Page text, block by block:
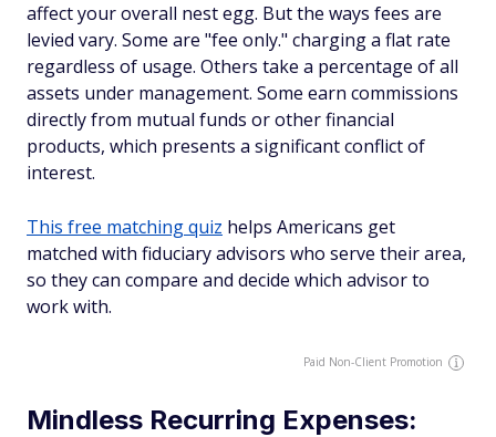
affect your overall nest egg. But the ways fees are
levied vary. Some are "fee only." charging a flat rate
regardless of usage. Others take a percentage of all
assets under management. Some earn commissions
directly from mutual funds or other financial
products, which presents a significant conflict of
interest.
This free matching quiz helps Americans get
matched with fiduciary advisors who serve their area,
so they can compare and decide which advisor to
work with.
Paid Non-Client Promotion
Mindless Recurring Expenses: